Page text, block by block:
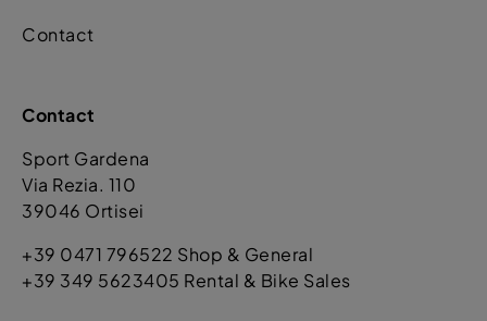
Contact
Contact
Sport Gardena
Via Rezia. 110
39046 Ortisei
+39 0471 796522 Shop & General
+39 349 5623405 Rental & Bike Sales